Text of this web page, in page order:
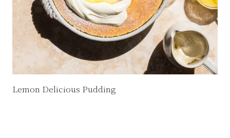
Lemon Delicious Pudding